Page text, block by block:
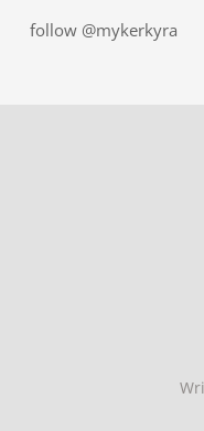
follow @mykerkyra